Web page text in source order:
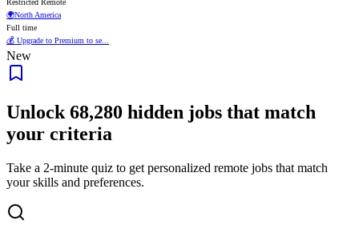
Restricted Remote
🌍North America
Full time
💰 Upgrade to Premium to se...
New
Unlock 68,280 hidden jobs that match
your criteria
Take a 2-minute quiz to get personalized remote jobs that match
your skills and preferences.